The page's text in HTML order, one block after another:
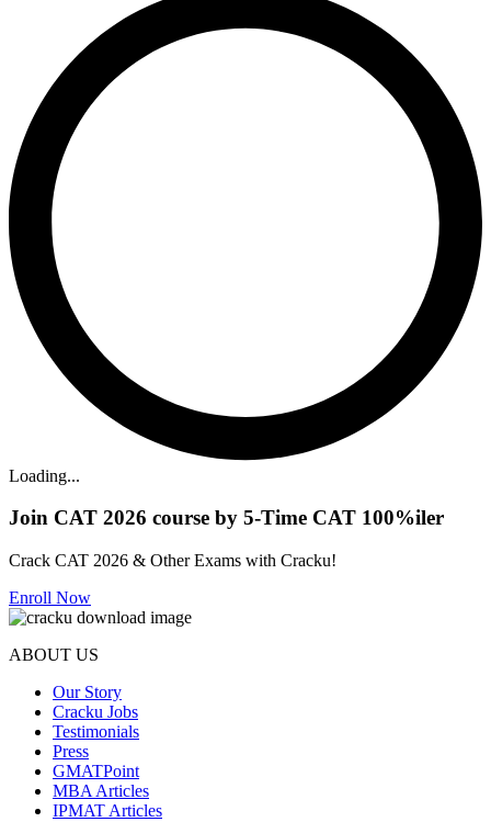
Loading...
Join CAT 2026 course by 5-Time CAT 100%iler
Crack CAT 2026 & Other Exams with Cracku!
Enroll Now
ABOUT US
Our Story
Cracku Jobs
Testimonials
Press
GMATPoint
MBA Articles
IPMAT Articles